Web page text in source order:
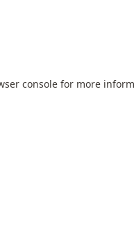
console for more